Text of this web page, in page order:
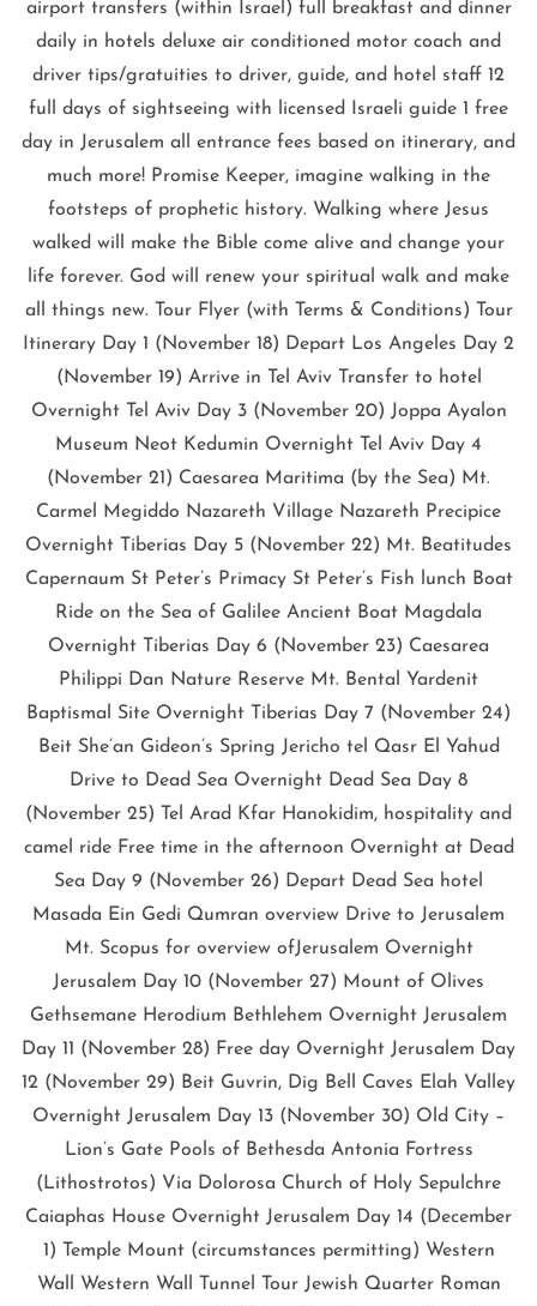
airport transfers (within Israel) full breakfast and dinner
daily in hotels deluxe air conditioned motor coach and
driver tips/gratuities to driver, guide, and hotel staff 12
full days of sightseeing with licensed Israeli guide 1 free
day in Jerusalem all entrance fees based on itinerary, and
much more! Promise Keeper, imagine walking in the
footsteps of prophetic history. Walking where Jesus
walked will make the Bible come alive and change your
life forever. God will renew your spiritual walk and make
all things new. Tour Flyer (with Terms & Conditions) Tour
Itinerary Day 1 (November 18) Depart Los Angeles Day 2
(November 19) Arrive in Tel Aviv Transfer to hotel
Overnight Tel Aviv Day 3 (November 20) Joppa Ayalon
Museum Neot Kedumin Overnight Tel Aviv Day 4
(November 21) Caesarea Maritima (by the Sea) Mt.
Carmel Megiddo Nazareth Village Nazareth Precipice
Overnight Tiberias Day 5 (November 22) Mt. Beatitudes
Capernaum St Peter’s Primacy St Peter’s Fish lunch Boat
Ride on the Sea of Galilee Ancient Boat Magdala
Overnight Tiberias Day 6 (November 23) Caesarea
Philippi Dan Nature Reserve Mt. Bental Yardenit
Baptismal Site Overnight Tiberias Day 7 (November 24)
Beit She’an Gideon’s Spring Jericho tel Qasr El Yahud
Drive to Dead Sea Overnight Dead Sea Day 8
(November 25) Tel Arad Kfar Hanokidim, hospitality and
camel ride Free time in the afternoon Overnight at Dead
Sea Day 9 (November 26) Depart Dead Sea hotel
Masada Ein Gedi Qumran overview Drive to Jerusalem
Mt. Scopus for overview ofJerusalem Overnight
Jerusalem Day 10 (November 27) Mount of Olives
Gethsemane Herodium Bethlehem Overnight Jerusalem
Day 11 (November 28) Free day Overnight Jerusalem Day
12 (November 29) Beit Guvrin, Dig Bell Caves Elah Valley
Overnight Jerusalem Day 13 (November 30) Old City –
Lion’s Gate Pools of Bethesda Antonia Fortress
(Lithostrotos) Via Dolorosa Church of Holy Sepulchre
Caiaphas House Overnight Jerusalem Day 14 (December
1) Temple Mount (circumstances permitting) Western
Wall Western Wall Tunnel Tour Jewish Quarter Roman